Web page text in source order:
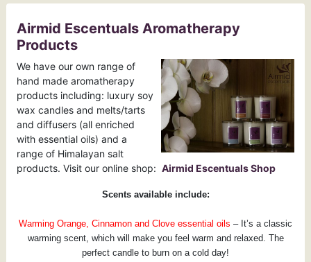
Airmid Escentuals Aromatherapy
Products
We have our own range of
hand made aromatherapy
products including: luxury soy
wax candles and melts/tarts
and diffusers (all enriched
with essential oils) and a
range of Himalayan salt
products. Visit our online shop: Airmid Escentuals Shop
Scents available include:
Warming Orange, Cinnamon and Clove essential oils – It’s a classic
warming scent, which will make you feel warm and relaxed. The
perfect candle to burn on a cold day!